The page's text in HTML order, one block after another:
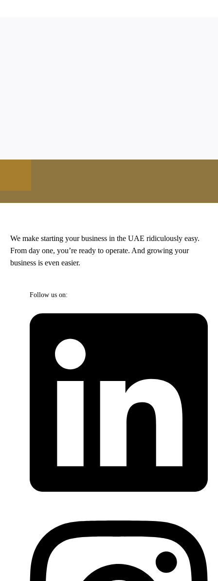
We make starting your business in the UAE ridiculously easy.
From day one, you’re ready to operate. And growing your
business is even easier.
Follow us on: